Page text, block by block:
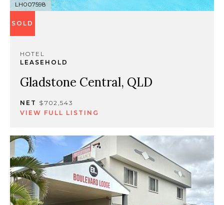
LH007598
SOLD
HOTEL
LEASEHOLD
Gladstone Central, QLD
NET $702,543
VIEW FULL LISTING